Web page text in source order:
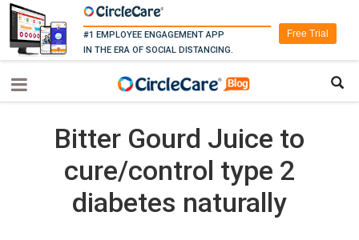
#1 EMPLOYEE ENGAGEMENT APP
IN THE ERA OF SOCIAL DISTANCING.
Free Trial
Bitter Gourd Juice to
cure/control type 2
diabetes naturally